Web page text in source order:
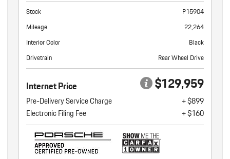
Stock
P15904
Mileage
22,264
Interior Color
Black
Drivetrain
Rear Wheel Drive
Internet Price $129,959
Pre-Delivery Service Charge
+ $899
Electronic Filing Fee
+ $160